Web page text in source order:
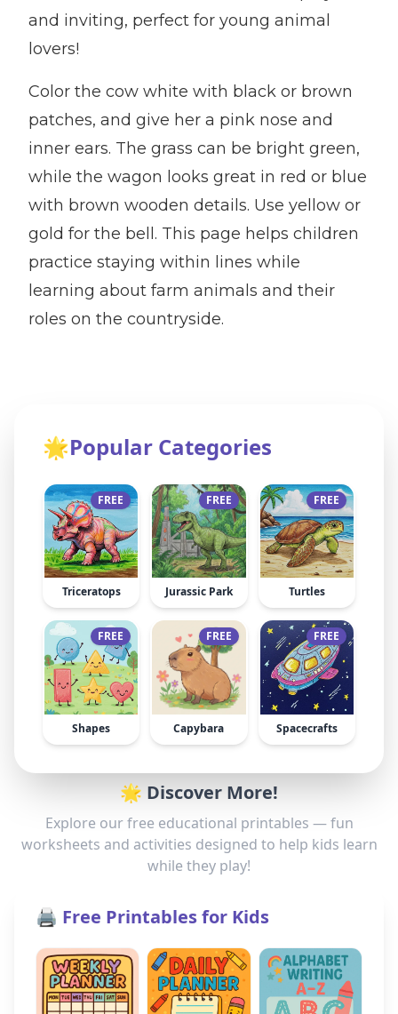
and inviting, perfect for young animal
lovers!
Color the cow white with black or brown
patches, and give her a pink nose and
inner ears. The grass can be bright green,
while the wagon looks great in red or blue
with brown wooden details. Use yellow or
gold for the bell. This page helps children
practice staying within lines while
learning about farm animals and their
roles on the countryside.
🌟Popular Categories
FREE
Triceratops
FREE
Jurassic Park
FREE
Turtles
FREE
Shapes
FREE
Capybara
FREE
Spacecrafts
🌟 Discover More!
Explore our free educational printables — fun
worksheets and activities designed to help kids learn
while they play!
🖨️ Free Printables for Kids